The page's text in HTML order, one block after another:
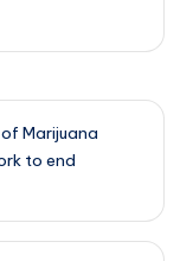
Marijuana
to end